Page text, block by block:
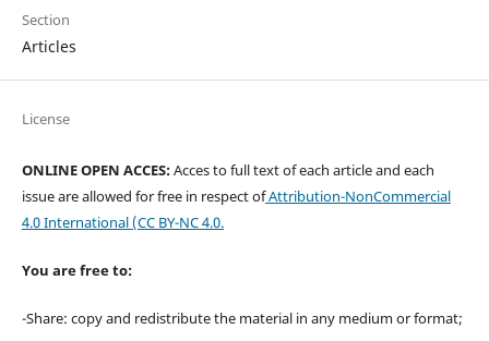
Section
Articles
License
ONLINE OPEN ACCES:Acces to full text of each article and each
issue are allowed for free in respect ofAttribution-NonCommercial
4.0 International(CC BY-NC 4.0.
You are free to:
-Share: copy and redistribute the material in any medium or format;